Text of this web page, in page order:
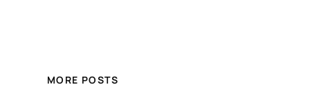
MORE POSTS